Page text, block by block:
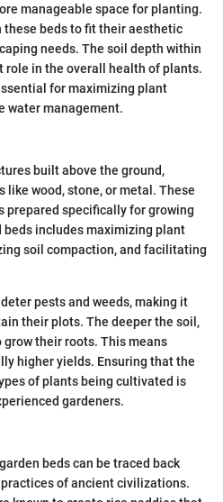
manageable space for planting.
these beds to fit their aesthetic
needs. The soil depth within
role in the overall health of plants.
for maximizing plant
water management.
built above the ground,
wood, stone, or metal. These
prepared specifically for growing
includes maximizing plant
soil compaction, and facilitating
pests and weeds, making it
their plots. The deeper the soil,
their roots. This means
higher yields. Ensuring that the
of plants being cultivated is
gardeners.
beds can be traced back
of ancient civilizations.